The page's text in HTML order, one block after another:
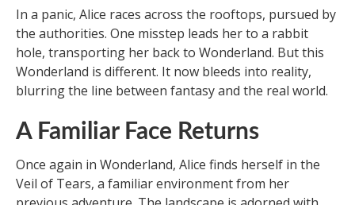
In a panic, Alice races across the rooftops, pursued by
the authorities. One misstep leads her to a rabbit
hole, transporting her back to Wonderland. But this
Wonderland is different. It now bleeds into reality,
blurring the line between fantasy and the real world.
A Familiar Face Returns
Once again in Wonderland, Alice finds herself in the
Veil of Tears, a familiar environment from her